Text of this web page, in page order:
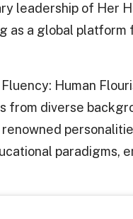
leadership of Her
as a global
Human
from diverse
paradigms,